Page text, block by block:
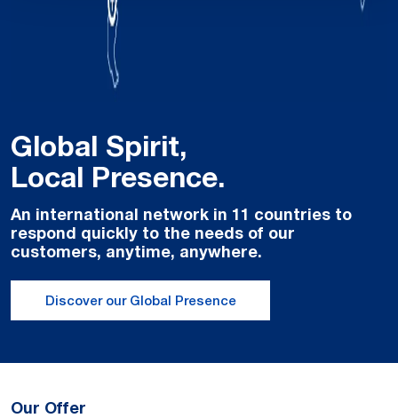
Global Spirit,
Local Presence.
An international network in 11 countries to
respond quickly to the needs of our
customers, anytime, anywhere.
Discover our Global Presence
Our Offer